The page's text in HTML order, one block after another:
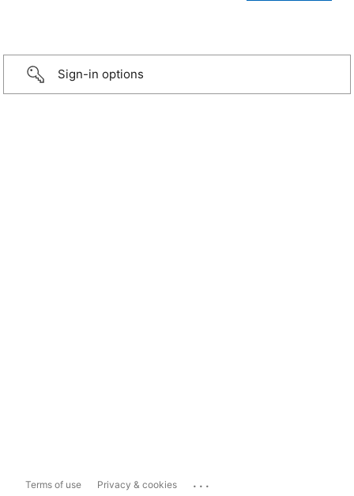
Sign-in options
Terms of use Privacy & cookies ...